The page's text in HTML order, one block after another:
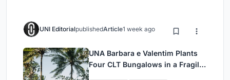
UNI EditorialpublishedArticle1 week ago
UNA Barbara e Valentim Plants
Four CLT Bungalows in a Fragile